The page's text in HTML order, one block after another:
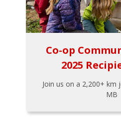
Co-op
2025
Join us on a 2,200+
MB